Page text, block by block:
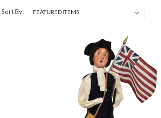
Sort By: